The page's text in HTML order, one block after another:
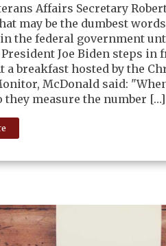
Affairs Secretary
may be the dumbest
the federal government
Joe Biden steps in
a breakfast hosted by the
McDonald said:
they measure the number […]